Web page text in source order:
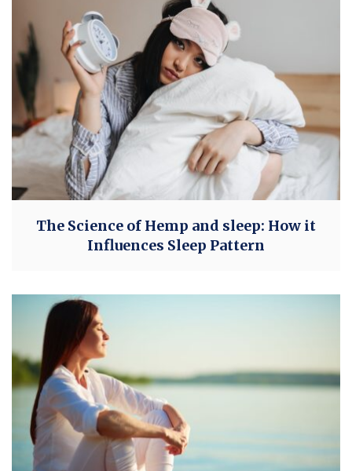
The Science of Hemp and sleep: How it
Influences Sleep Pattern